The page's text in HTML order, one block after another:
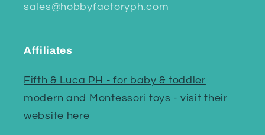
sales@hobbyfactoryph.com
Affiliates
Fifth & Luca PH - for baby & toddler
modern and Montessori toys - visit their
website here